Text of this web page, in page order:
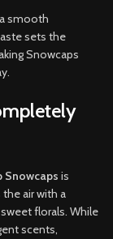
smooth
sets the
Snowcaps
Snowcaps is
air with a
florals. While
scents,